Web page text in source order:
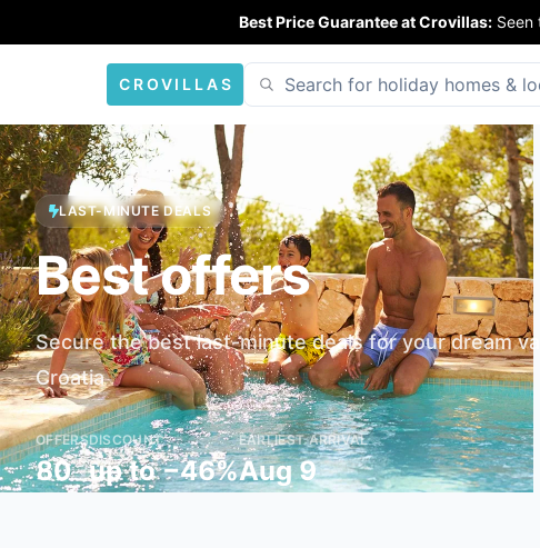
Best Price Guarantee at Crovillas: Seen
CROVILLAS
LAST-MINUTE DEALS
Best offers
Secure the best last-minute deals for your dream
Croatia
OFFERS
80
DISCOUNT
up to −46%
EARLIEST ARRIVAL
Aug 9